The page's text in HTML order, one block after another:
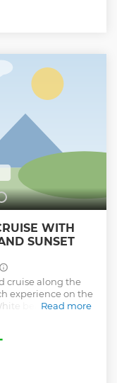
the wine.
WITH
SUNSET
cruise along the
experience on the
beaches, trying
prepared on
as you glide
Sea. Cruise
Pigadia beaches
where parts of the
Read more